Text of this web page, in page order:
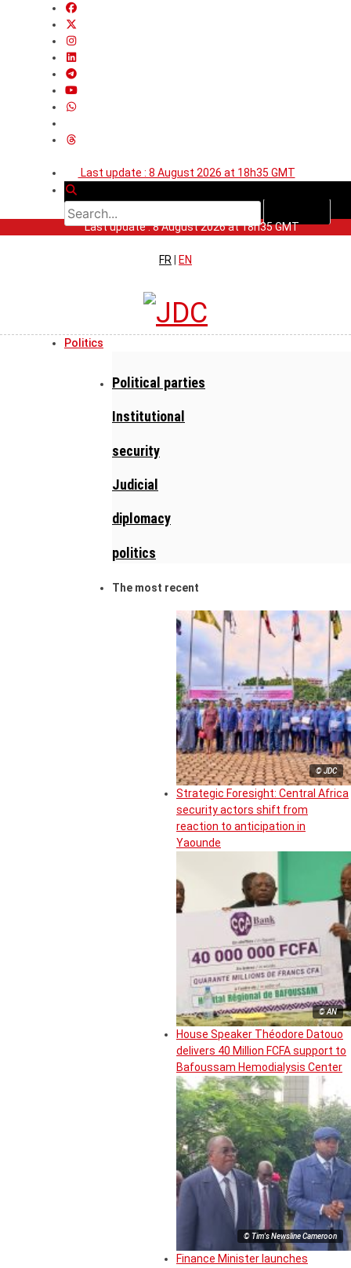
Last update : 8 August 2026 at 18h35 GMT
Last update : 8 August 2026 at 18h35 GMT
FR | EN
Politics
Political parties
Institutional
security
Judicial
diplomacy
politics
The most recent
© JDC
Strategic Foresight: Central Africa
security actors shift from
reaction to anticipation in
Yaounde
© AN
House Speaker Théodore Datouo
delivers 40 Million FCFA support to
Bafoussam Hemodialysis Center
© Tim's Newsline Cameroon
Finance Minister launches